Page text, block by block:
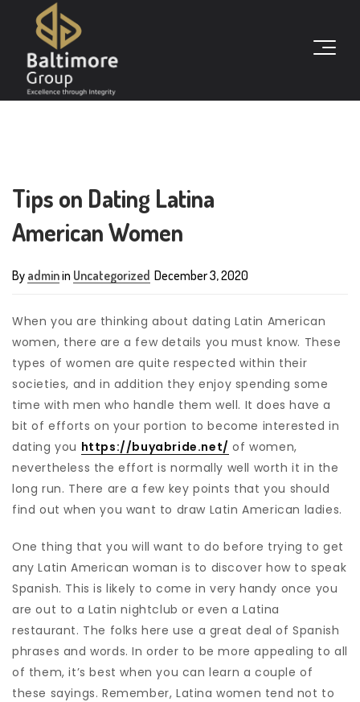
Tips on Dating Latina
American Women
By adminin Uncategorized December 3, 2020
When you are thinking about dating Latin American
women, there are a few details you must know. These
types of women are quite respected within their
societies, and in addition they enjoy spending some
time with men who handle them well. It does have a
bit of efforts on your portion to become interested in
dating you https://buyabride.net/ of women,
nevertheless the effort is normally well worth it in the
long run. There are a few key points that you should
find out when you want to draw Latin American ladies.
One thing that you will want to do before trying to get
any Latin American woman is to discover how to speak
Spanish. This is likely to come in very handy once you
are out to a Latin nightclub or even a Latina
restaurant. The folks here use a great deal of Spanish
phrases and words. In order to be more appealing to all
of them, it’s best when you can learn a couple of
these sayings. Remember, Latina women tend not to